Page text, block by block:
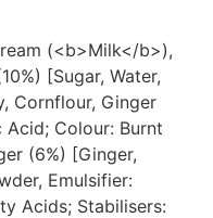
(<b>Milk</b>),
[Sugar, Water,
Cornflour, Ginger
Colour: Burnt
(6%) [Ginger,
Emulsifier:
Acids; Stabilisers: